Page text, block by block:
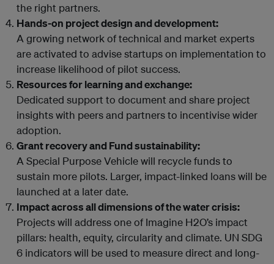
the right partners.
Hands-on project design and development:
A growing network of technical and market experts
are activated to advise startups on implementation to
increase likelihood of pilot success.
Resources for learning and exchange:
Dedicated support to document and share project
insights with peers and partners to incentivise wider
adoption.
Grant recovery and Fund sustainability:
A Special Purpose Vehicle will recycle funds to
sustain more pilots. Larger, impact-linked loans will be
launched at a later date.
Impact across all dimensions of the water crisis:
Projects will address one of Imagine H2O’s impact
pillars: health, equity, circularity and climate. UN SDG
6 indicators will be used to measure direct and long-